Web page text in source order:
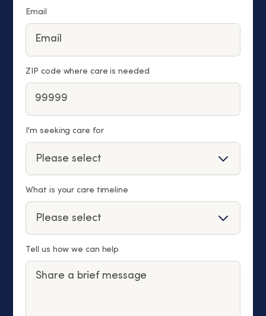
Email
ZIP code where care is needed
I'm seeking care for
What is your care timeline
Tell us how we can help